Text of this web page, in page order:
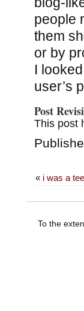
people
them
or by
I
user’s
Post
This post
« i was a
To the